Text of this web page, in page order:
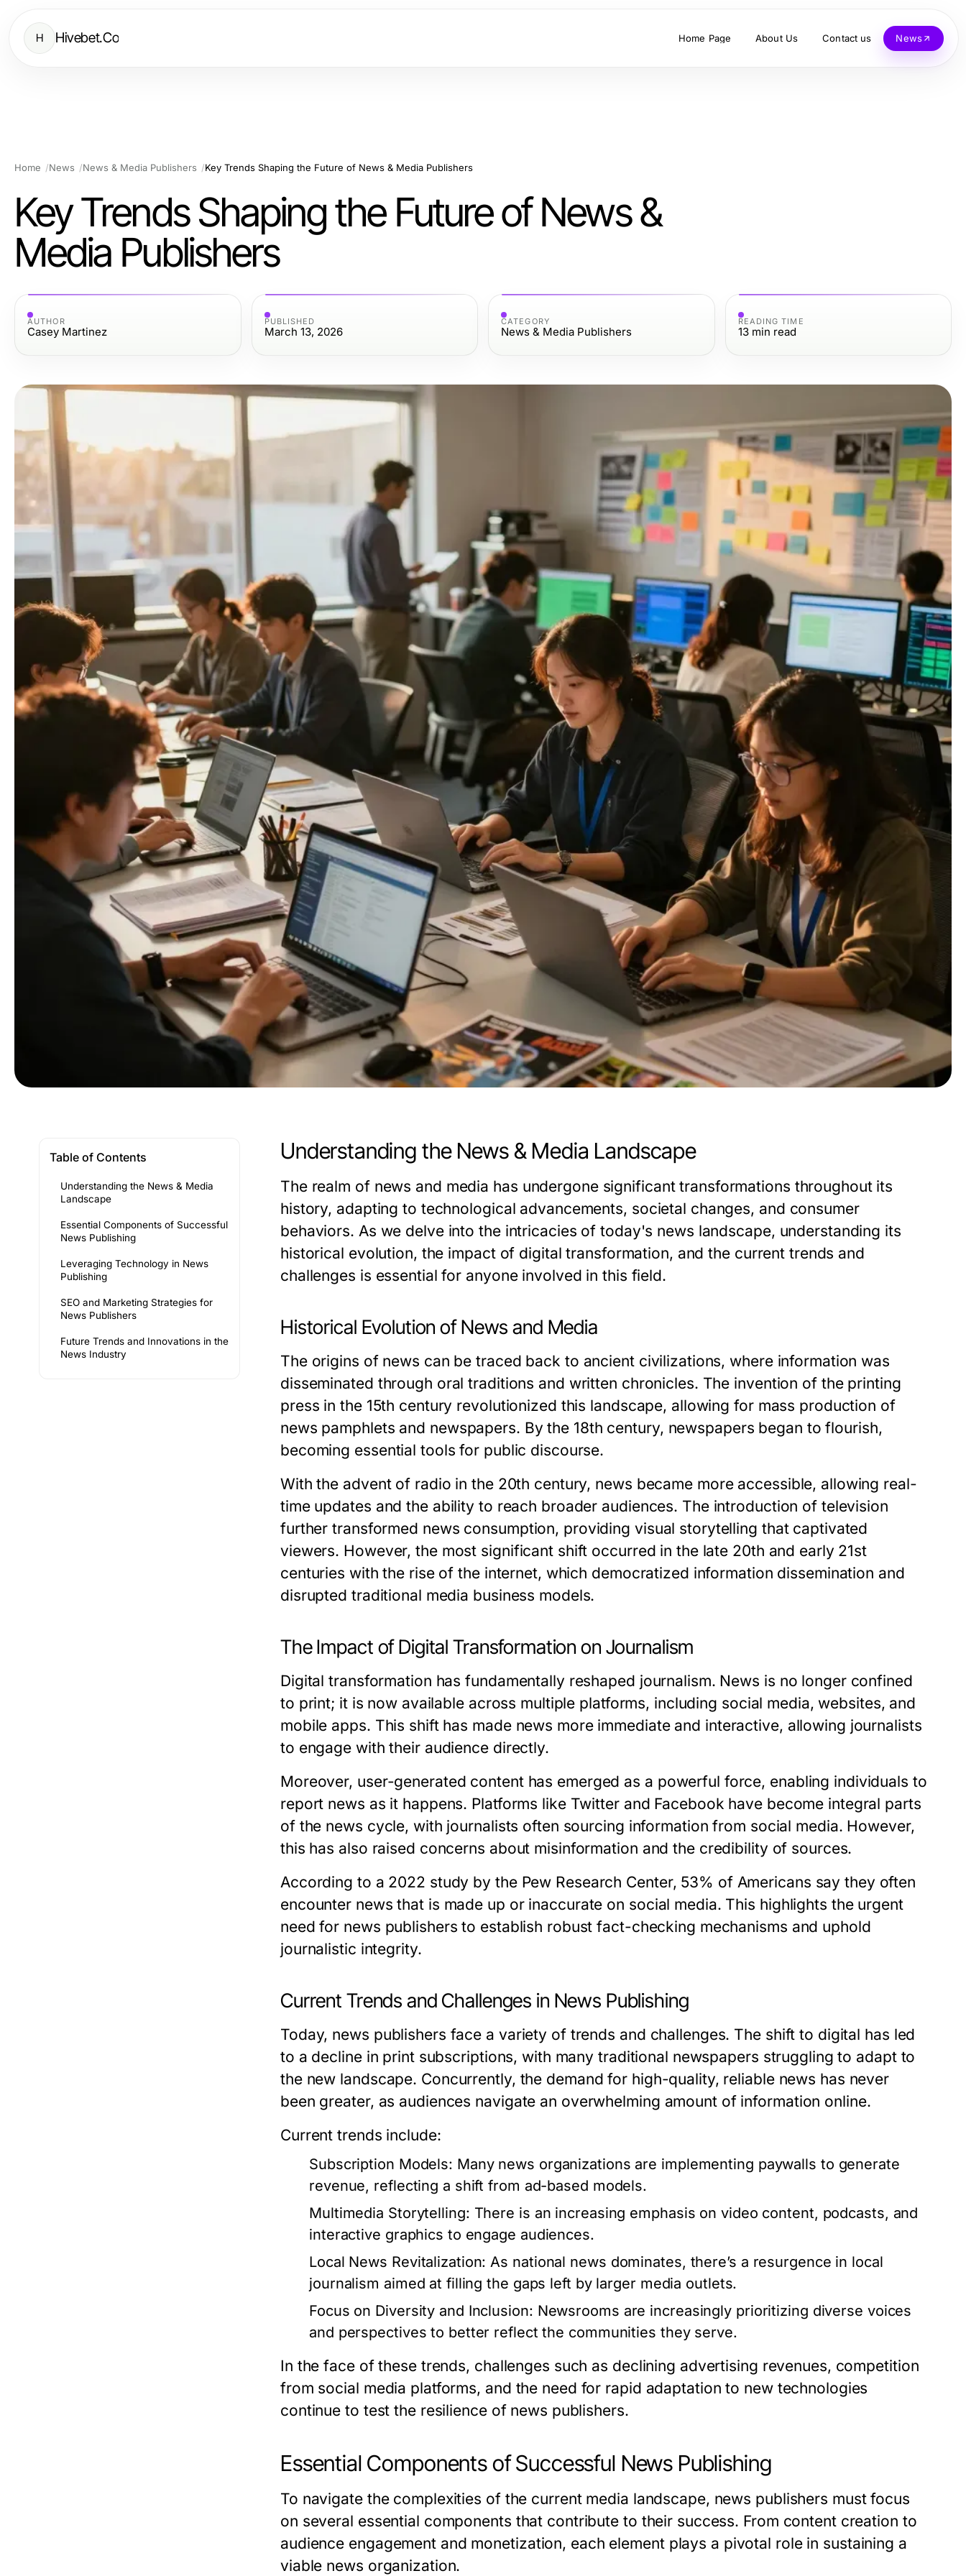
H Hivebet.Co Home Page About Us Contact us News
Home News News & Media Publishers Key Trends Shaping the Future of News & Media Publishers
Key Trends Shaping the Future of News &
Media Publishers
AUTHOR
Casey Martinez
PUBLISHED
March 13, 2026
CATEGORY
News & Media Publishers
READING TIME
13 min read
Table of Contents
Understanding the News & Media
Landscape
Essential Components of Successful
News Publishing
Leveraging Technology in News
Publishing
SEO and Marketing Strategies for
News Publishers
Future Trends and Innovations in the
News Industry
Understanding the News & Media Landscape
The realm of news and media has undergone significant transformations throughout its
history, adapting to technological advancements, societal changes, and consumer
behaviors. As we delve into the intricacies of today's news landscape, understanding its
historical evolution, the impact of digital transformation, and the current trends and
challenges is essential for anyone involved in this field.
Historical Evolution of News and Media
The origins of news can be traced back to ancient civilizations, where information was
disseminated through oral traditions and written chronicles. The invention of the printing
press in the 15th century revolutionized this landscape, allowing for mass production of
news pamphlets and newspapers. By the 18th century, newspapers began to flourish,
becoming essential tools for public discourse.
With the advent of radio in the 20th century, news became more accessible, allowing real-
time updates and the ability to reach broader audiences. The introduction of television
further transformed news consumption, providing visual storytelling that captivated
viewers. However, the most significant shift occurred in the late 20th and early 21st
centuries with the rise of the internet, which democratized information dissemination and
disrupted traditional media business models.
The Impact of Digital Transformation on Journalism
Digital transformation has fundamentally reshaped journalism. News is no longer confined
to print; it is now available across multiple platforms, including social media, websites, and
mobile apps. This shift has made news more immediate and interactive, allowing journalists
to engage with their audience directly.
Moreover, user-generated content has emerged as a powerful force, enabling individuals to
report news as it happens. Platforms like Twitter and Facebook have become integral parts
of the news cycle, with journalists often sourcing information from social media. However,
this has also raised concerns about misinformation and the credibility of sources.
According to a 2022 study by the Pew Research Center, 53% of Americans say they often
encounter news that is made up or inaccurate on social media. This highlights the urgent
need for news publishers to establish robust fact-checking mechanisms and uphold
journalistic integrity.
Current Trends and Challenges in News Publishing
Today, news publishers face a variety of trends and challenges. The shift to digital has led
to a decline in print subscriptions, with many traditional newspapers struggling to adapt to
the new landscape. Concurrently, the demand for high-quality, reliable news has never
been greater, as audiences navigate an overwhelming amount of information online.
Current trends include:
Subscription Models: Many news organizations are implementing paywalls to generate
revenue, reflecting a shift from ad-based models.
Multimedia Storytelling: There is an increasing emphasis on video content, podcasts, and
interactive graphics to engage audiences.
Local News Revitalization: As national news dominates, there’s a resurgence in local
journalism aimed at filling the gaps left by larger media outlets.
Focus on Diversity and Inclusion: Newsrooms are increasingly prioritizing diverse voices
and perspectives to better reflect the communities they serve.
In the face of these trends, challenges such as declining advertising revenues, competition
from social media platforms, and the need for rapid adaptation to new technologies
continue to test the resilience of news publishers.
Essential Components of Successful News Publishing
To navigate the complexities of the current media landscape, news publishers must focus
on several essential components that contribute to their success. From content creation to
audience engagement and monetization, each element plays a pivotal role in sustaining a
viable news organization.